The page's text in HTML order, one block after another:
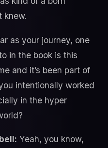
knew.
as your journey, one
in the book is this
and it’s been part of
intentionally worked
in the hyper
Yeah, you know,